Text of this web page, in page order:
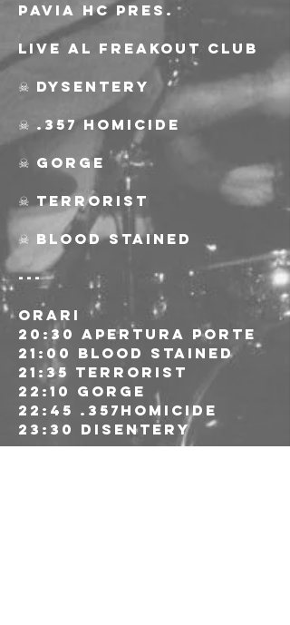
PAVIA HC PRES.
Live al Freakout Club
☠ Dysentery
☠ .357 Homicide
☠ Gorge
☠ Terrorist
☠ Blood Stained
---
ORARI
20:30 Apertura porte
21:00 Blood Stained
21:35 Terrorist
22:10 Gorge
22:45 .357homicide
23:30 Disentery